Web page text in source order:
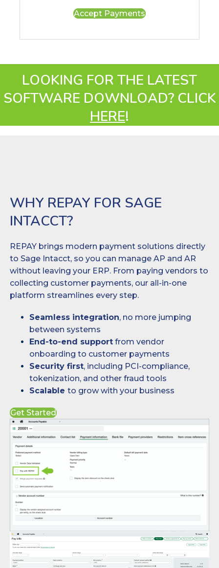
Accept Payments
LOOKING FOR THE LATEST
SOFTWARE DOWNLOAD? CLICK
HERE!
WHY REPAY FOR SAGE
INTACCT?
REPAY brings modern payment solutions directly
to Sage Intacct, so you can manage AP and AR
without leaving your ERP. From paying vendors to
collecting customer payments, our all-in-one
platform streamlines every step.
Seamless integration, no more jumping
between systems
End-to-end support from vendor
onboarding to customer payments
Security first, including PCI-compliance,
tokenization, and other fraud tools
Scalable to grow with your business
Get Started